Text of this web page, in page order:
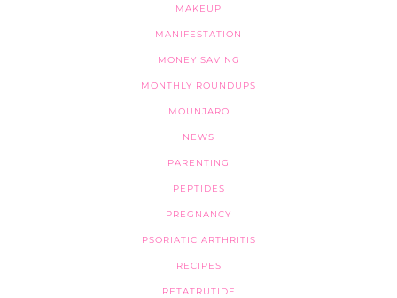
MAKEUP
MANIFESTATION
MONEY SAVING
MONTHLY ROUNDUPS
MOUNJARO
NEWS
PARENTING
PEPTIDES
PREGNANCY
PSORIATIC ARTHRITIS
RECIPES
RETATRUTIDE